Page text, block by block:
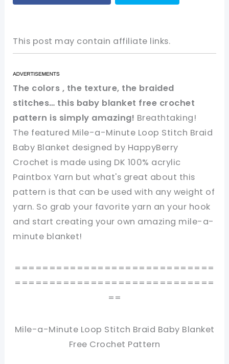
This post may contain affiliate links.
The colors , the texture, the braided
stitches… this baby blanket free crochet
pattern is simply amazing! Breathtaking!
The featured Mile-a-Minute Loop Stitch Braid
Baby Blanket designed by HappyBerry
Crochet is made using DK 100% acrylic
Paintbox Yarn but what's great about this
pattern is that can be used with any weight of
yarn. So grab your favorite yarn an your hook
and start creating your own amazing mile-a-
minute blanket!
=============================
=============================
==
Mile-a-Minute Loop Stitch Braid Baby Blanket
Free Crochet Pattern